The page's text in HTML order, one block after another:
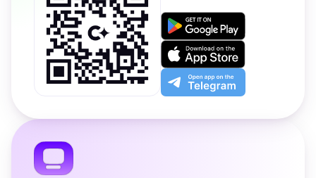
Get
on
Google
Play
Download
on
the
App
Open
app
the